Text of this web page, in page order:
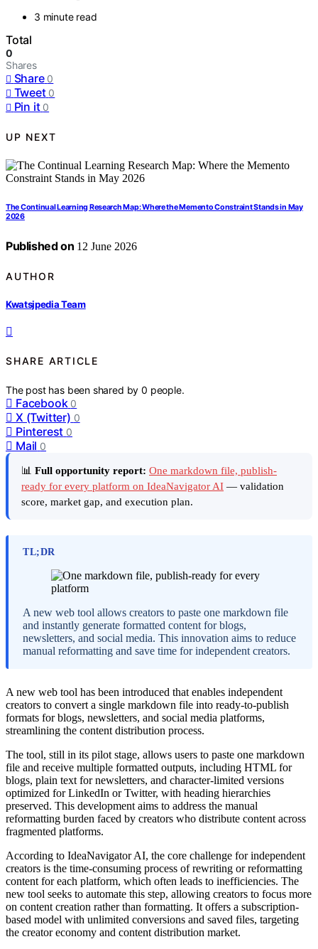
3 minute read
Total
0
Shares
Share 0
Tweet 0
Pin it 0
UP NEXT
The Continual Learning Research Map: Where the Memento Constraint Stands in May
2026
Published on 12 June 2026
AUTHOR
Kwatsjpedia Team
SHARE ARTICLE
The post has been shared by0 people.
Facebook 0
X (Twitter) 0
Pinterest 0
Mail 0
📊 Full opportunity report: One markdown file, publish-
ready for every platform on IdeaNavigator AI — validation
score, market gap, and execution plan.
TL;DR
A new web tool allows creators to paste one markdown file
and instantly generate formatted content for blogs,
newsletters, and social media. This innovation aims to reduce
manual reformatting and save time for independent creators.
A new web tool has been introduced that enables independent
creators to convert a single markdown file into ready-to-publish
formats for blogs, newsletters, and social media platforms,
streamlining the content distribution process.
The tool, still in its pilot stage, allows users to paste one markdown
file and receive multiple formatted outputs, including HTML for
blogs, plain text for newsletters, and character-limited versions
optimized for LinkedIn or Twitter, with heading hierarchies
preserved. This development aims to address the manual
reformatting burden faced by creators who distribute content across
fragmented platforms.
According to IdeaNavigator AI, the core challenge for independent
creators is the time-consuming process of rewriting or reformatting
content for each platform, which often leads to inefficiencies. The
new tool seeks to automate this step, allowing creators to focus more
on content creation rather than formatting. It offers a subscription-
based model with unlimited conversions and saved files, targeting
the creator economy and content distribution market.